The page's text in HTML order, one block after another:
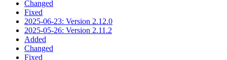
Changed
Fixed
2025-06-23: Version 2.12.0
2025-05-26: Version 2.11.2
Added
Changed
Fixed